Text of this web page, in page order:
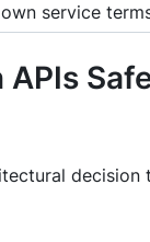
service
decision